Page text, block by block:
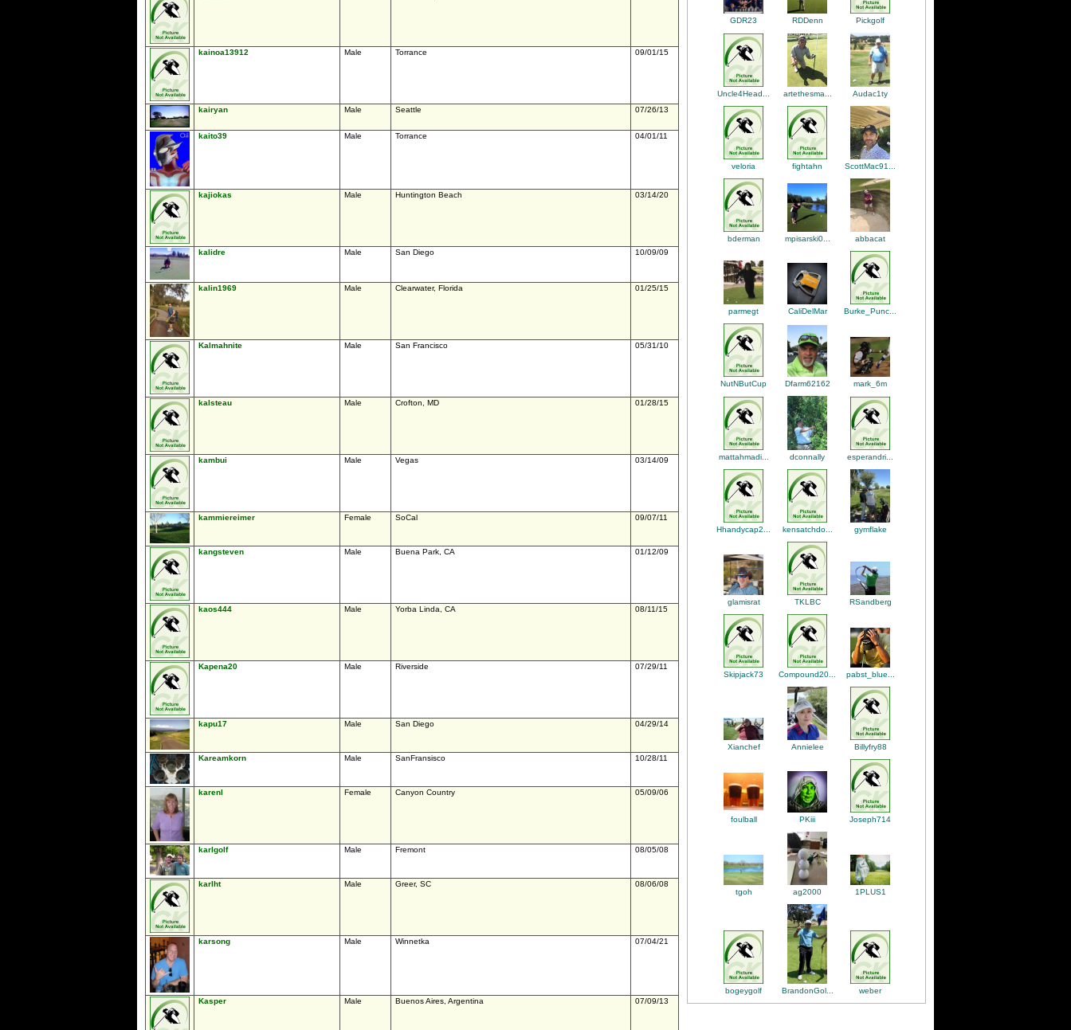
kainoa13912 Male Torrance 09/01/15
kairyan Male Seattle 07/26/13
kaito39 Male Torrance 04/01/11
kajiokas Male Huntington Beach 03/14/20
kalidre Male San Diego 10/09/09
kalin1969 Male Clearwater, Florida 01/25/15
Kalmahnite Male San Francisco 05/31/10
kalsteau Male Crofton, MD 01/28/15
kambui Male Vegas 03/14/09
kammiereimer Female SoCal 09/07/11
kangsteven Male Buena Park, CA 01/12/09
kaos444 Male Yorba Linda, CA 08/11/15
Kapena20 Male Riverside 07/29/11
kapu17 Male San Diego 04/29/14
Kareamkorn Male SanFransisco 10/28/11
karenl Female Canyon Country 05/09/06
karlgolf Male Fremont 08/05/08
karlht Male Greer, SC 08/06/08
karsong Male Winnetka 07/04/21
Kasper Male Buenos Aires, Argentina 07/09/13
GDR23 RDDenn Pickgolf
Uncle4Head... artethesma... Audac1ty
veloria fightahn ScottMac91...
bderman mpisarski0... abbacat
parmegt CaliDelMar Burke_Punc...
NutNButCup Dfarm62162 mark_6m
mattahmadi... dconnally esperandri...
Hhandycap2... kensatchdo... gymflake
glamisrat TKLBC RSandberg
Skipjack73 Compound20... pabst_blue...
Xianchef Annielee Billyfry88
foulball PKiii Joseph714
tgoh ag2000 1PLUS1
bogeygolf BrandonGol... weber